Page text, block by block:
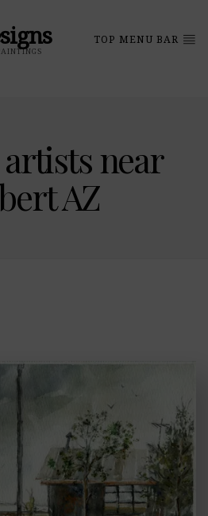
TOP MENU BAR
near
AZ